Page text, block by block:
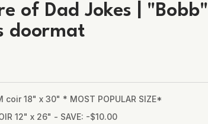
of Dad Jokes | "Bobb"
doormat
coir 18" x 30" * MOST POPULAR SIZE*
12" x 26" - SAVE: -$10.00